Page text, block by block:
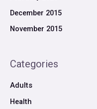
December 2015
November 2015
Categories
Adults
Health